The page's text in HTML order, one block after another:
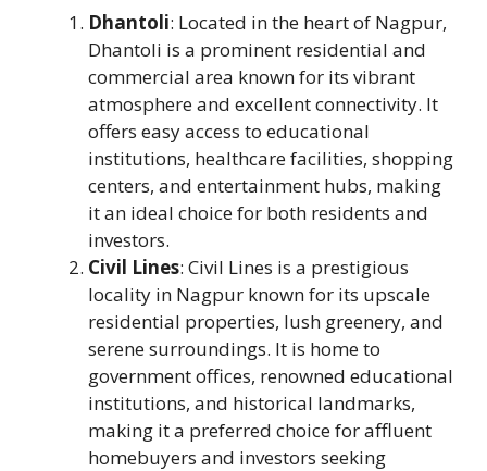
Dhantoli: Located in the heart of Nagpur,
Dhantoli is a prominent residential and
commercial area known for its vibrant
atmosphere and excellent connectivity. It
offers easy access to educational
institutions, healthcare facilities, shopping
centers, and entertainment hubs, making
it an ideal choice for both residents and
investors.
Civil Lines: Civil Lines is a prestigious
locality in Nagpur known for its upscale
residential properties, lush greenery, and
serene surroundings. It is home to
government offices, renowned educational
institutions, and historical landmarks,
making it a preferred choice for affluent
homebuyers and investors seeking